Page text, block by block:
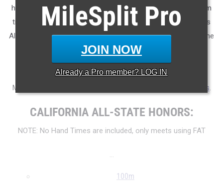
MileSplit Pro
JOIN NOW
Already a Pro member? LOG IN
highlight excellence across every event, grade level, and team
tier - from First Team through Honorable Mention, as well as
All-Freshman to All-Senior teams. Congratulations to all of the
athletes who took their performances to the next level this
season.
More information on the inaugural MileSplit All-State Honors.
CALIFORNIA ALL-STATE HONORS:
NOTE: No Hand Times are included, only meets using FAT
...
100m